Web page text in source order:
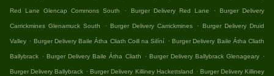
Red Lane Glencap Commons South . Burger Delivery Red Lane . Burger Delivery
Carrickmines Glenamuck South . Burger Delivery Carrickmines . Burger Delivery Druid
Valley . Burger Delivery Baile Átha Cliath Coill na Silíní . Burger Delivery Baile Átha Cliath
Ballybrack . Burger Delivery Baile Átha Cliath . Burger Delivery Ballybrack Glenageary .
Burger Delivery Ballybrack . Burger Delivery Killiney Hackettsland . Burger Delivery Killiney